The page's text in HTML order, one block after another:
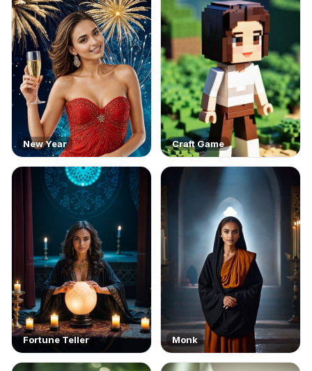
New Year Craft Game
Fortune Teller Monk